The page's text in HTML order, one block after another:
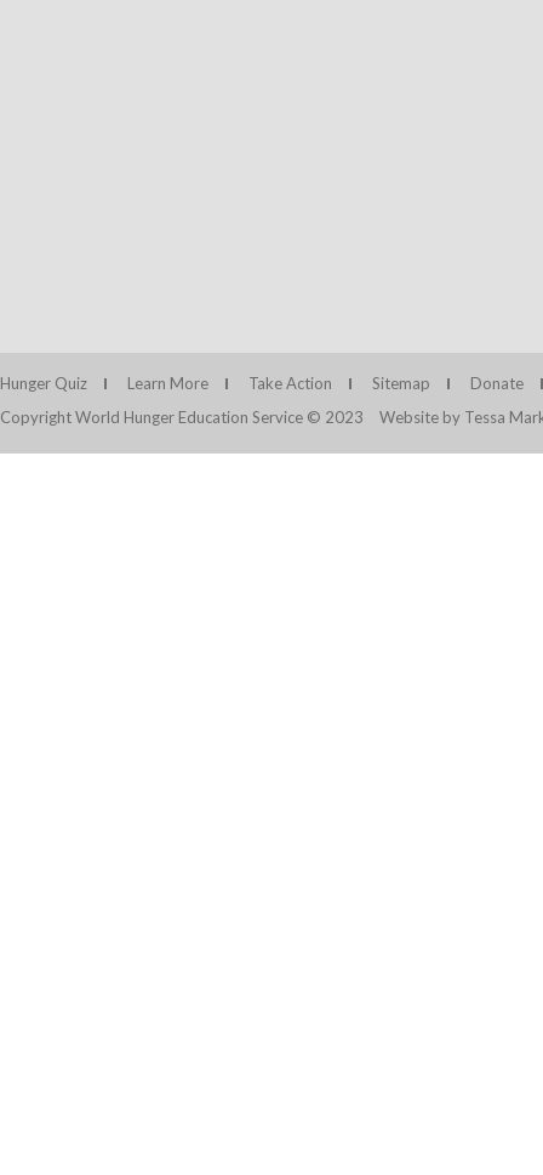
Hunger Quiz Learn More Take Action Sitemap
Donate
Copyright World Hunger Education Service © 2023
Website by Tessa